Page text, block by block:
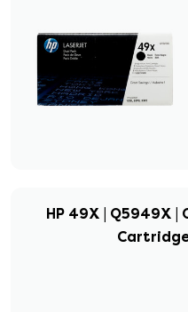
HP 49X | Q5949X |